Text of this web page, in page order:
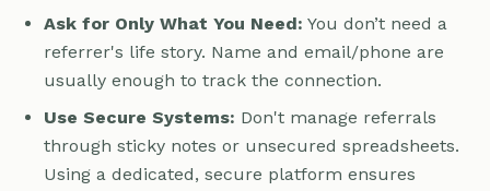
Ask for Only What You Need: You don’t need a
referrer's life story. Name and email/phone are
usually enough to track the connection.
Use Secure Systems: Don't manage referrals
through sticky notes or unsecured spreadsheets.
Using a dedicated, secure platform ensures